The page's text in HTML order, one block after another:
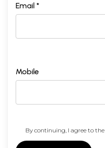
Email *
Mobile
By continuing, I agree to the